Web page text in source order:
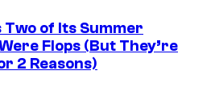
Two of Its Summer
Flops (But They’re
2 Reasons)